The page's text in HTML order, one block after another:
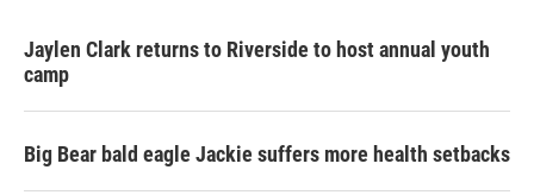
Jaylen Clark returns to Riverside to host annual youth
camp
Big Bear bald eagle Jackie suffers more health setbacks